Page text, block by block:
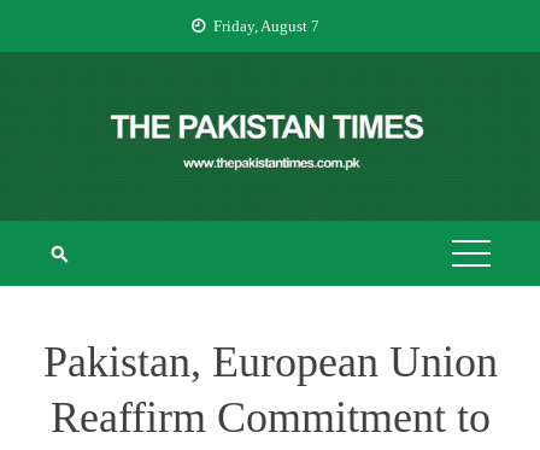
Friday, August 7
THE PAKISTAN
TIMES
The Pakistan Times
Pakistan, European Union
Reaffirm Commitment to